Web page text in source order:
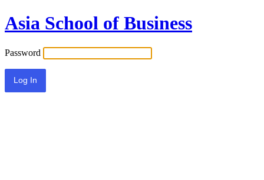
Asia School of Business
Password